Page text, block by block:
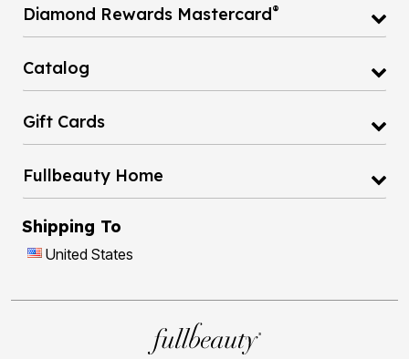
Diamond Rewards Mastercard®
Catalog
Gift Cards
Fullbeauty Home
Shipping To
United States